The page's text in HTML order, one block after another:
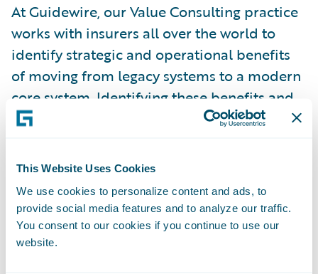
This Website Uses Cookies
We use cookies to personalize content and ads, to
provide social media features and to analyze our traffic.
You consent to our cookies if you continue to use our
website.
At Guidewire, our Value Consulting practice
works with insurers all over the world to
identify strategic and operational benefits
of moving from legacy systems to a modern
core system. Identifying these benefits and
quantifying their value in the evaluation
project and plan for a successful
implementation. But identifying benefits
and implementing successfully to value is
not enough. Most organizations are so
focused on completing their project on